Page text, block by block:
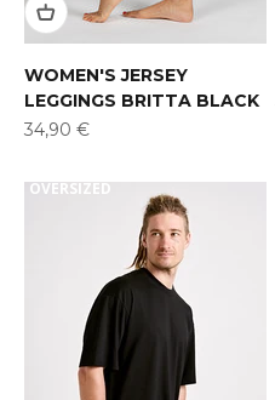
WOMEN'S JERSEY
LEGGINGS BRITTA BLACK
Offer
34,90 €
OVERSIZED